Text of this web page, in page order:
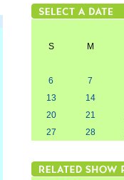
S M
6
7
13
14
20
21
27
28